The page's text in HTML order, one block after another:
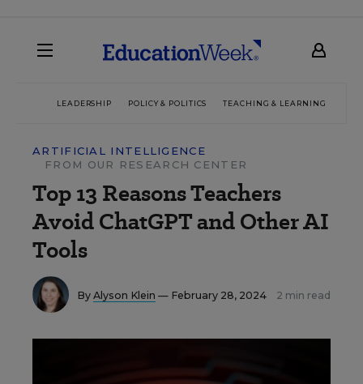
LEADERSHIP POLICY & POLITICS TEACHING & LEARNING
ARTIFICIAL INTELLIGENCE
FROM OUR RESEARCH CENTER
Top 13 Reasons Teachers
Avoid ChatGPT and Other AI
Tools
By Alyson Klein — February 28, 2024 2 min read